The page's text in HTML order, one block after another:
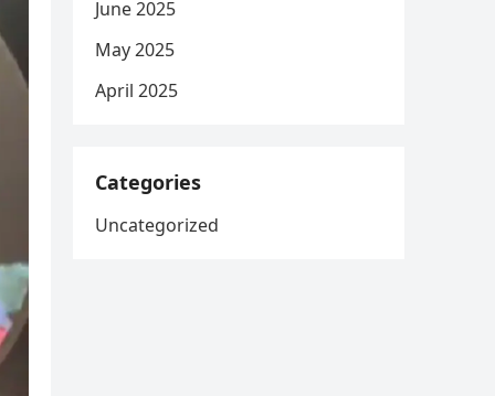
June 2025
May 2025
April 2025
Categories
Uncategorized